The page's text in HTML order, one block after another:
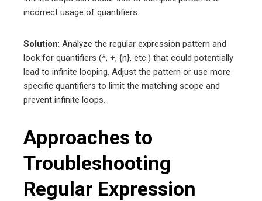
incorrect usage of quantifiers.
Solution: Analyze the regular expression pattern and
look for quantifiers (*, +, {n}, etc.) that could potentially
lead to infinite looping. Adjust the pattern or use more
specific quantifiers to limit the matching scope and
prevent infinite loops.
Approaches to
Troubleshooting
Regular Expression